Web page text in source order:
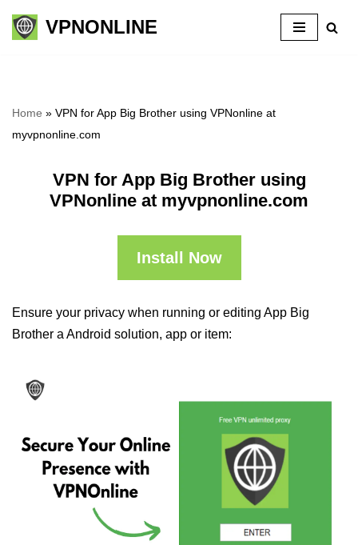
Skip
VPNONLINE
Home » VPN for App Big Brother using VPNonline at
myvpnonline.com
VPN for App Big Brother using
VPNonline at myvpnonline.com
Install Now
Ensure your privacy when running or editing App Big
Brother a Android solution, app or item: